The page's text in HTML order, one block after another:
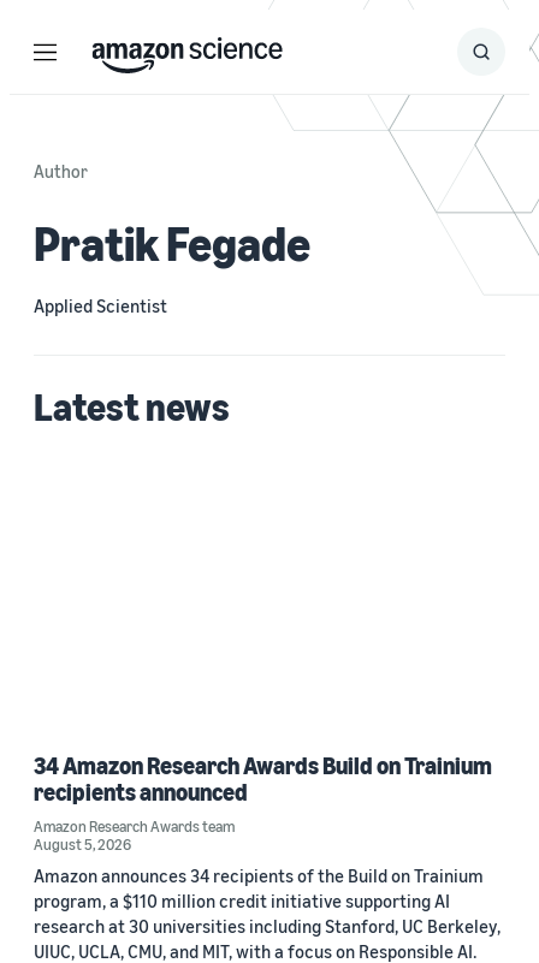
Menu Search
Submit
Author
Pratik Fegade
Applied Scientist
Latest news
34 Amazon Research Awards Build on Trainium
recipients announced
Amazon Research Awards team
August 5, 2026
Amazon announces 34 recipients of the Build on Trainium
program, a $110 million credit initiative supporting AI
research at 30 universities including Stanford, UC Berkeley,
UIUC, UCLA, CMU, and MIT, with a focus on Responsible AI.